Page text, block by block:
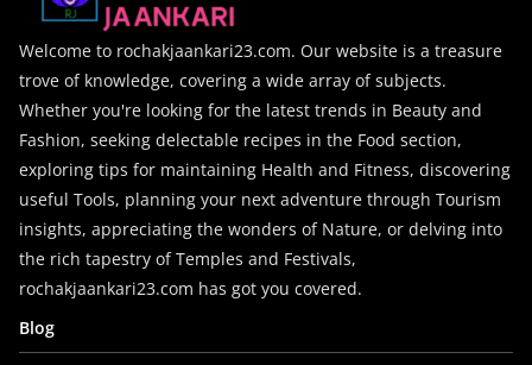
Welcome to rochakjaankari23.com. Our website is a treasure
trove of knowledge, covering a wide array of subjects.
Whether you're looking for the latest trends in Beauty and
Fashion, seeking delectable recipes in the Food section,
exploring tips for maintaining Health and Fitness, discovering
useful Tools, planning your next adventure through Tourism
insights, appreciating the wonders of Nature, or delving into
the rich tapestry of Temples and Festivals,
rochakjaankari23.com has got you covered.
Blog